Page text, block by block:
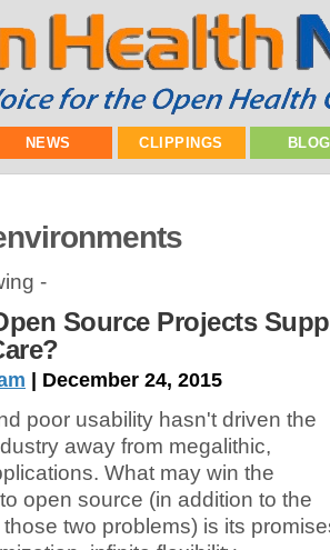
NEWS CLIPPINGS
-
Source Projects
| December 24, 2015
poor usability hasn't driven the
away from megalithic,
What may win the
open source (in addition to the
two problems) is its